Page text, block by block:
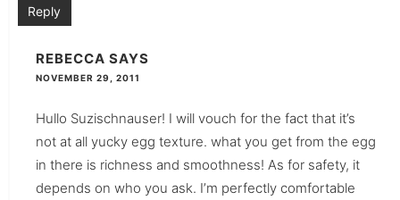
Reply
REBECCA SAYS
NOVEMBER 29, 2011
Hullo Suzischnauser! I will vouch for the fact that it’s
not at all yucky egg texture. what you get from the egg
in there is richness and smoothness! As for safety, it
depends on who you ask. I’m perfectly comfortable